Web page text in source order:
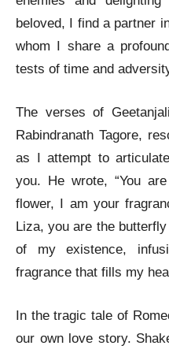
beloved, I find a partner
whom I share a
tests of time and
The verses of
Rabindranath Tagore,
as I attempt to
you. He wrote, “You
flower, I am your
Liza, you are the
of my existence,
fragrance that fills my
In the tragic tale of
our own love story.